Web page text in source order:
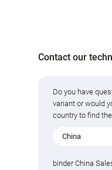
Contact our
Do you have
variant or would
country to find
China
binder China